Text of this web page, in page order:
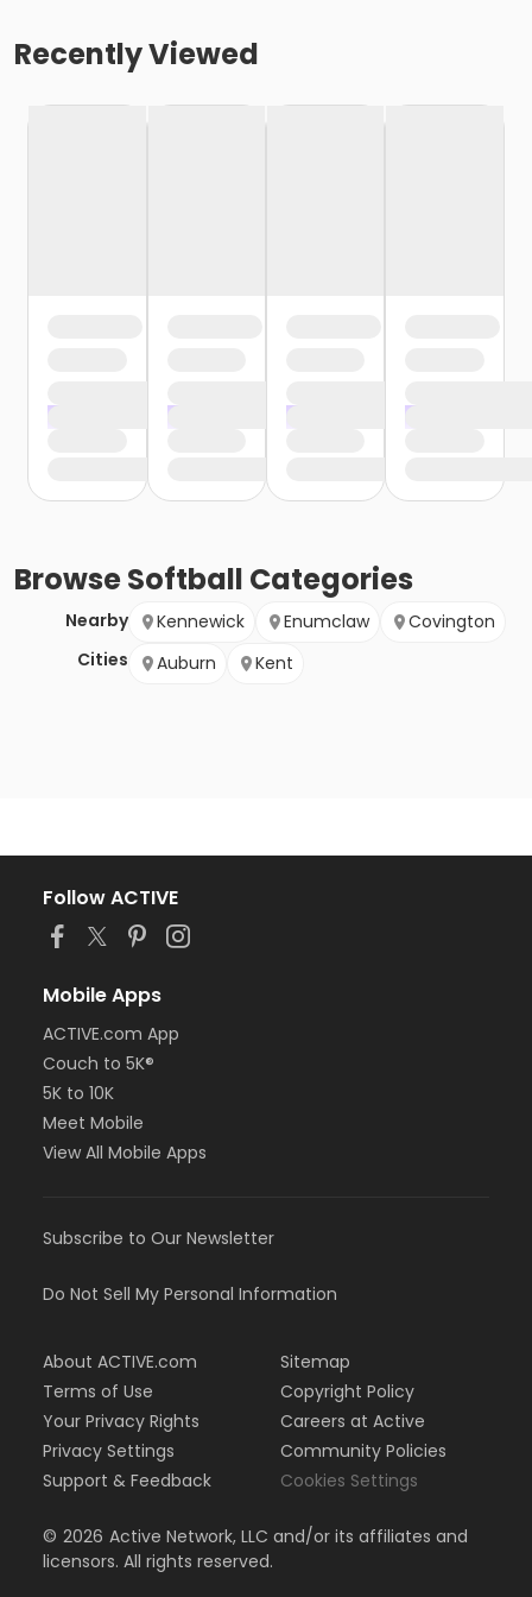
Recently Viewed
BrowseSoftball Categories
Nearby
Cities
Kennewick Enumclaw
Covington
Auburn
Kent
Follow ACTIVE
Mobile Apps
ACTIVE.com App
Couch to 5K®
5K to 10K
Meet Mobile
View All Mobile Apps
Subscribe to Our Newsletter
Do Not Sell My Personal Information
About ACTIVE.com
Terms of Use
Your Privacy Rights
Privacy Settings
Support & Feedback
Sitemap
Copyright Policy
Careers at Active
Community Policies
Cookies Settings
© 2026 Active Network, LLC and/or its affiliates and
licensors. All rights reserved.